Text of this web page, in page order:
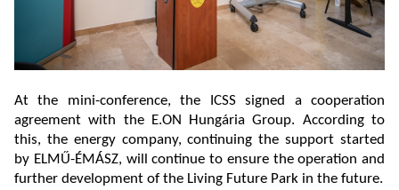
At the mini-conference, the ICSS signed a cooperation
agreement with the E.ON Hungária Group. According to
this, the energy company, continuing the support started
by ELMŰ-ÉMÁSZ, will continue to ensure the operation and
further development of the Living Future Park in the future.